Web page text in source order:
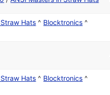
Hats ^ Blocktronics ^
Hats ^ Blocktronics ^